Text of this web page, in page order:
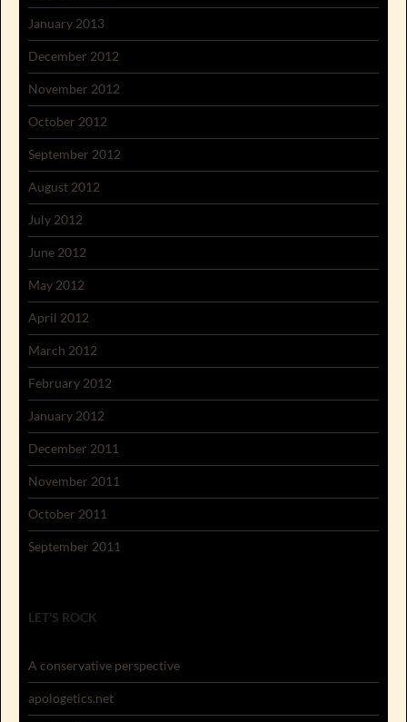
January 2013
December 2012
November 2012
October 2012
September 2012
August 2012
July 2012
June 2012
May 2012
April 2012
March 2012
February 2012
January 2012
December 2011
November 2011
October 2011
September 2011
LET'S ROCK
A conservative perspective
apologetics.net